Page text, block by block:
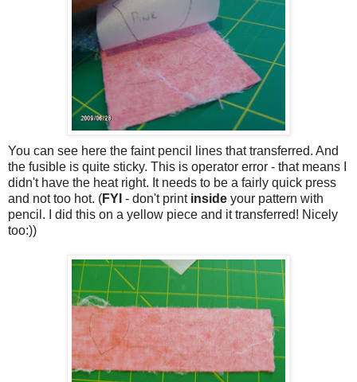
You can see here the faint pencil lines that transferred. And
the fusible is quite sticky. This is operator error - that means I
didn't have the heat right. It needs to be a fairly quick press
and not too hot. (FYI - don't print inside your pattern with
pencil. I did this on a yellow piece and it transferred! Nicely
too:))